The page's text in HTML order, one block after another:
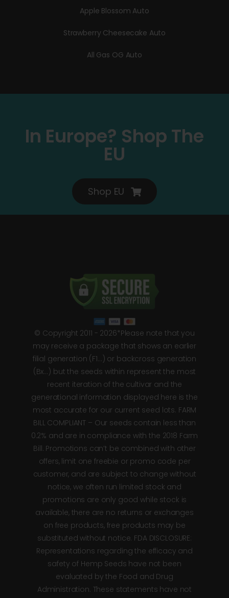
Apple Blossom Auto
Strawberry Cheesecake Auto
All Gas OG Auto
In Europe? Shop The
EU
Shop EU
© Copyright 2011 - 2026*Please note that you
may receive a package that shows an earlier
filial generation (F1…) or backcross generation
(Bx…) but the seeds within represent the most
recent iteration of the cultivar and the
generational information displayed here is the
most accurate for our current seed lots. FARM
BILL COMPLIANT – Our seeds contain less than
0.2% and are in compliance with the 2018 Farm
Bill. Promotions can’t be combined with other
offers, limit one freebie or promo code per
customer, and are subject to change without
notice, we often run limited stock and
promotions are only good while stock is
available, there are no returns or exchanges
on free products, free products may be
substituted without notice. FDA DISCLOSURE:
Representations regarding the efficacy and
safety of Hemp Seeds have not been
evaluated by the Food and Drug
Administration. These statements have not